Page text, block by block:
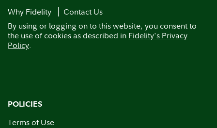
Why Fidelity
Contact Us
By using or logging on to this website, you consent to
the use of cookies as described in Fidelity's Privacy
Policy.
POLICIES
Terms of Use